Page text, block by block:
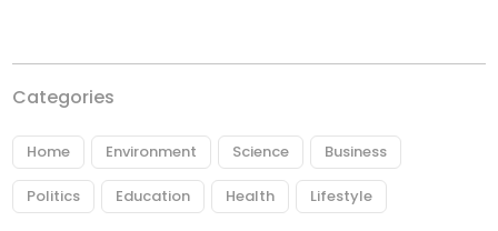
Categories
Home Environment Science Business
Politics Education Health Lifestyle